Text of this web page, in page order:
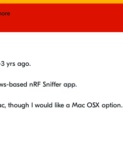
yrs ago.
based nRF Sniffer app.
though I would like a Mac OSX option.